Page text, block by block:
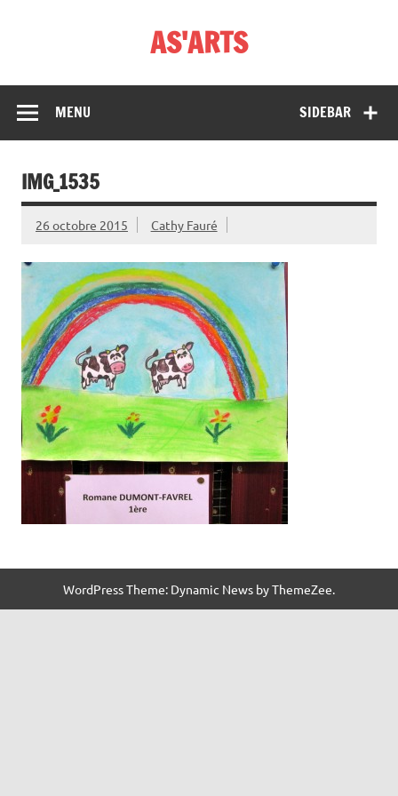
AS'ARTS
SIDEBAR
MENU
IMG_1535
26 octobre 2015 Cathy Fauré
WordPress Theme: Dynamic News by ThemeZee.